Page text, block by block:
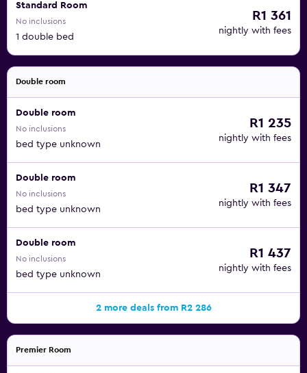
Standard Room
No inclusions
1 double bed
R1 361
nightly with fees
Double room
Double room
No inclusions
bed type unknown
R1 235
nightly with fees
Double room
No inclusions
bed type unknown
R1 347
nightly with fees
Double room
No inclusions
bed type unknown
R1 437
nightly with fees
2 more deals from R2 286
Premier Room